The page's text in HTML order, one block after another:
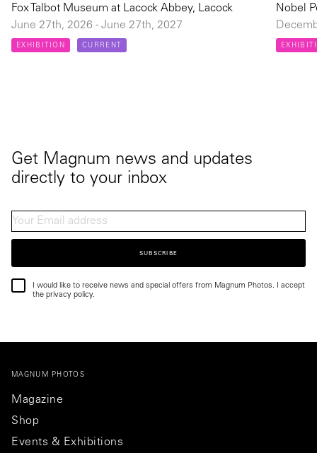
Fox Talbot Museum at Lacock Abbey, Lacock
June 27th, 2026 - June 27th, 2027
EXHIBITION CURRENT
Nobel
Get Magnum news and updates
directly to your inbox
SUBSCRIBE
I would like to receive news and special offers from Magnum Photos. I accept
the privacy policy.
MAGNUM PHOTOS
Magazine
Shop
Events & Exhibitions